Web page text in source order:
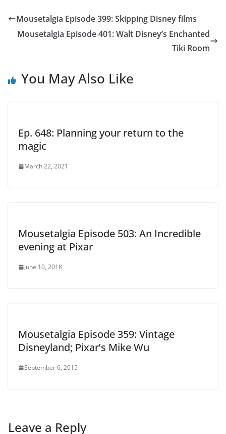
Mousetalgia Episode 399: Skipping Disney films
Mousetalgia Episode 401: Walt Disney’s Enchanted
Tiki Room
You May Also Like
Ep. 648: Planning your return to the
magic
March 22, 2021
Mousetalgia Episode 503: An Incredible
evening at Pixar
June 10, 2018
Mousetalgia Episode 359: Vintage
Disneyland; Pixar’s Mike Wu
September 6, 2015
Leave a Reply